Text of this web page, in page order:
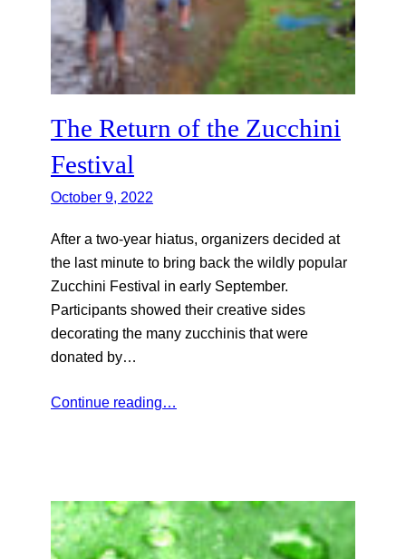
The Return of the Zucchini
Festival
October 9, 2022
After a two-year hiatus, organizers decided at
the last minute to bring back the wildly popular
Zucchini Festival in early September.
Participants showed their creative sides
decorating the many zucchinis that were
donated by…
Continue reading…